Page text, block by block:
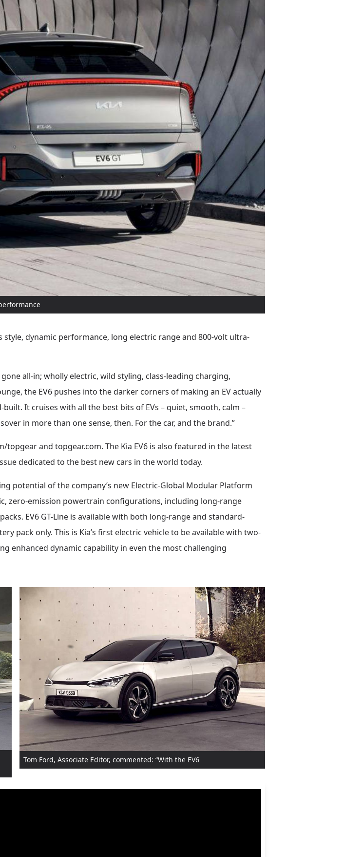
style, dynamic performance, long electric range and 800-volt ultra-
all-in; wholly electric, wild styling, class-leading charging,
the EV6 pushes into the darker corners of making an EV actually
It cruises with all the best bits of EVs – quiet, smooth, calm –
in more than one sense, then. For the car, and the brand.”
and topgear.com. The Kia EV6 is also featured in the latest
dedicated to the best new cars in the world today.
potential of the company’s new Electric-Global Modular Platform
zero-emission powertrain configurations, including long-range
EV6 GT-Line is available with both long-range and standard-
pack only. This is Kia’s first electric vehicle to be available with two-
enhanced dynamic capability in even the most challenging
Tom Ford, Associate Editor, commented: “With the EV6